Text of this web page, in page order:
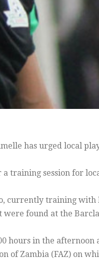
has urged local
training session for
currently training with
found at the
hours in the afternoon
of Zambia (FAZ) on